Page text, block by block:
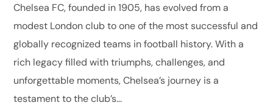
Chelsea FC, founded in 1905, has evolved from a
modest London club to one of the most successful and
globally recognized teams in football history. With a
rich legacy filled with triumphs, challenges, and
unforgettable moments, Chelsea’s journey is a
testament to the club’s...